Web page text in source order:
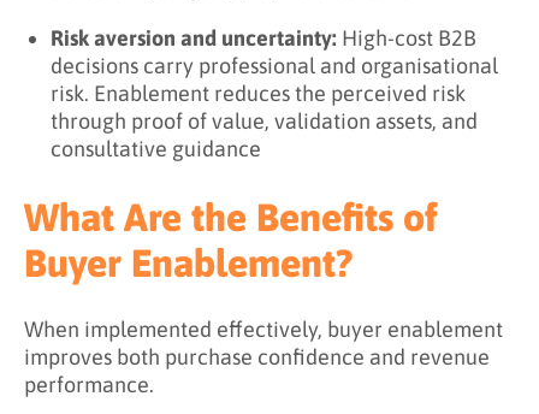
Risk aversion and uncertainty: High-cost B2B
decisions carry professional and organisational
risk. Enablement reduces the perceived risk
through proof of value, validation assets, and
consultative guidance
What Are the Benefits of
Buyer Enablement?
When implemented effectively, buyer enablement
improves both purchase confidence and revenue
performance.